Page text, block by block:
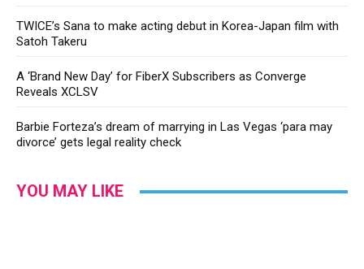
TWICE’s Sana to make acting debut in Korea-Japan film with
Satoh Takeru
A ‘Brand New Day’ for FiberX Subscribers as Converge
Reveals XCLSV
Barbie Forteza’s dream of marrying in Las Vegas ‘para may
divorce’ gets legal reality check
YOU MAY LIKE